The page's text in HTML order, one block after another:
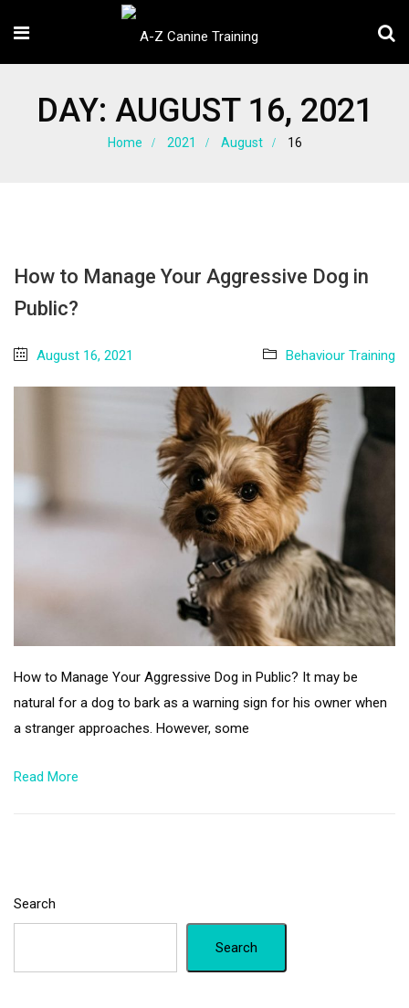
DAY: AUGUST 16, 2021
Home 2021 August 16
How to Manage Your Aggressive Dog in
Public?
August 16, 2021 Behaviour Training
How to Manage Your Aggressive Dog in Public? It may be
natural for a dog to bark as a warning sign for his owner when
a stranger approaches. However, some
Read More
Search
Search